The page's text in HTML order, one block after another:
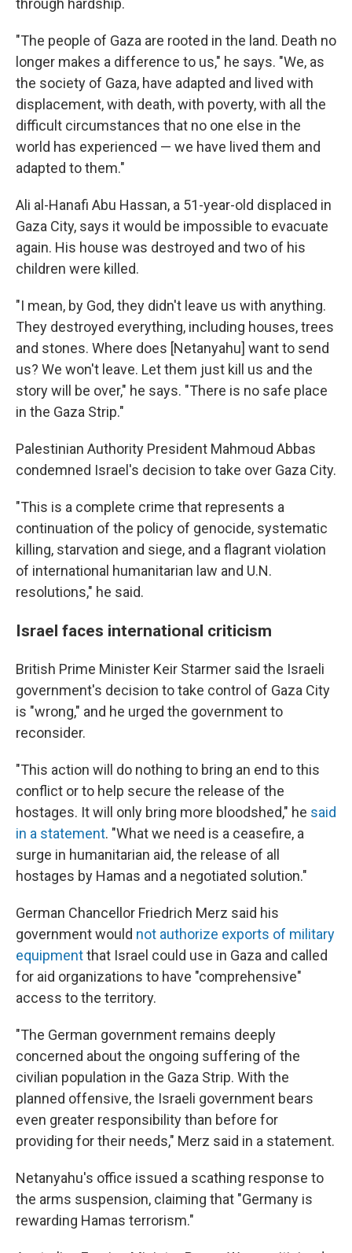
through hardship.
"The people of Gaza are rooted in the land. Death no
longer makes a difference to us," he says. "We, as
the society of Gaza, have adapted and lived with
displacement, with death, with poverty, with all the
difficult circumstances that no one else in the
world has experienced — we have lived them and
adapted to them."
Ali al-Hanafi Abu Hassan, a 51-year-old displaced in
Gaza City, says it would be impossible to evacuate
again. His house was destroyed and two of his
children were killed.
"I mean, by God, they didn't leave us with anything.
They destroyed everything, including houses, trees
and stones. Where does [Netanyahu] want to send
us? We won't leave. Let them just kill us and the
story will be over," he says. "There is no safe place
in the Gaza Strip."
Palestinian Authority President Mahmoud Abbas
condemned Israel's decision to take over Gaza City.
"This is a complete crime that represents a
continuation of the policy of genocide, systematic
killing, starvation and siege, and a flagrant violation
of international humanitarian law and U.N.
resolutions," he said.
Israel faces international criticism
British Prime Minister Keir Starmer said the Israeli
government's decision to take control of Gaza City
is "wrong," and he urged the government to
reconsider.
"This action will do nothing to bring an end to this
conflict or to help secure the release of the
hostages. It will only bring more bloodshed," he said
in a statement. "What we need is a ceasefire, a
surge in humanitarian aid, the release of all
hostages by Hamas and a negotiated solution."
German Chancellor Friedrich Merz said his
government would not authorize exports of military
equipmentthat Israel could use in Gaza and called
for aid organizations to have "comprehensive"
access to the territory.
"The German government remains deeply
concerned about the ongoing suffering of the
civilian population in the Gaza Strip. With the
planned offensive, the Israeli government bears
even greater responsibility than before for
providing for their needs," Merz said in a statement.
Netanyahu's office issued a scathing response to
the arms suspension, claiming that "Germany is
rewarding Hamas terrorism."